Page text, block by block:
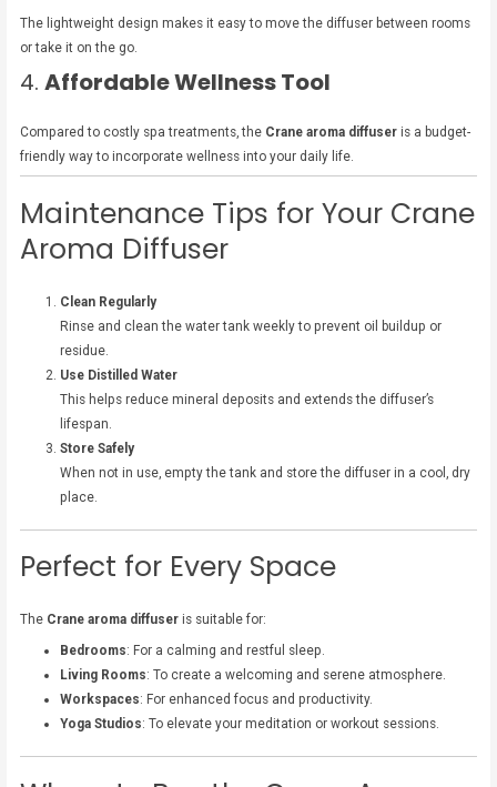
The lightweight design makes it easy to move the diffuser between rooms
or take it on the go.
4.Affordable Wellness Tool
Compared to costly spa treatments, the Crane aroma diffuser is a budget-
friendly way to incorporate wellness into your daily life.
Maintenance Tips for Your Crane
Aroma Diffuser
Clean Regularly
Rinse and clean the water tank weekly to prevent oil buildup or
residue.
Use Distilled Water
This helps reduce mineral deposits and extends the diffuser’s
lifespan.
Store Safely
When not in use, empty the tank and store the diffuser in a cool, dry
place.
Perfect for Every Space
The Crane aroma diffuser is suitable for:
Bedrooms: For a calming and restful sleep.
Living Rooms: To create a welcoming and serene atmosphere.
Workspaces: For enhanced focus and productivity.
Yoga Studios: To elevate your meditation or workout sessions.